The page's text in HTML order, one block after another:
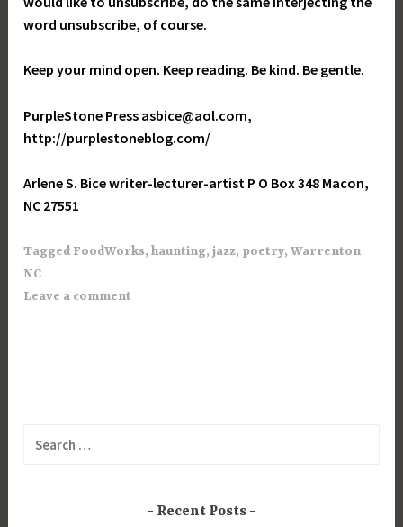
word unsubscribe, of course.
Keep your mind open. Keep reading. Be kind. Be gentle.
PurpleStone Press asbice@aol.com,
http://purplestoneblog.com/
Arlene S. Bice writer-lecturer-artist P O Box 348 Macon,
NC 27551
Tagged FoodWorks,haunting,jazz, poetry,Warrenton
NC
Leave a comment
Recent Posts